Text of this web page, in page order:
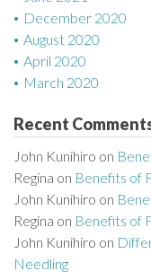
December 2020
August 2020
April 2020
March 2020
Recent
John Kunihiro on
Regina on Benefits of
John Kunihiro on
Regina on Benefits of
John Kunihiro on
Needling